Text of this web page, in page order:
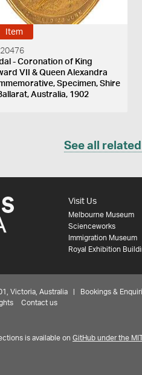
Item
20476
- Coronation of King
VII & Queen Alexandra
Specimen, Shire
Australia, 1902
See all
Visit Us
Melbourne Museum
Scienceworks
Immigration Museum
Royal Exhibition
Victoria, Australia | Bookings &
Contact us
is available on GitHub under the